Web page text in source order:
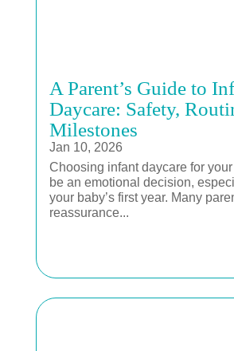
A Parent’s Guide to
Daycare: Safety,
Milestones
Jan 10, 2026
Choosing infant daycare for
be an emotional decision,
your baby’s first year. Many
reassurance...